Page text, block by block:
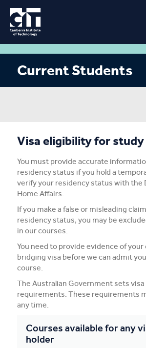
Current Students
My Study
CIT Services
Information
Student Notices
Visa eligibility for study
You must provide accurate
residency status if you hold a
verify your residency status with the
Home Affairs.
If you make a false or misleading
residency status, you may be
in our courses.
You need to provide evidence of
bridging visa before we can admit
course.
The Australian Government sets
requirements. These requirements
any time.
Courses available for any
holder